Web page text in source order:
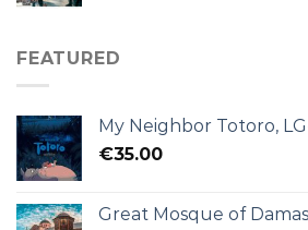
FEATURED
My Neighbor Totoro,
€35.00
Great Mosque of